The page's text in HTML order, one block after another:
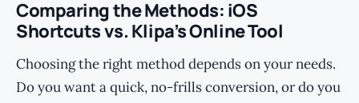
Comparing the Methods: iOS
Shortcuts vs. Klipa’s Online Tool
Choosing the right method depends on your needs.
Do you want a quick, no-frills conversion, or do you